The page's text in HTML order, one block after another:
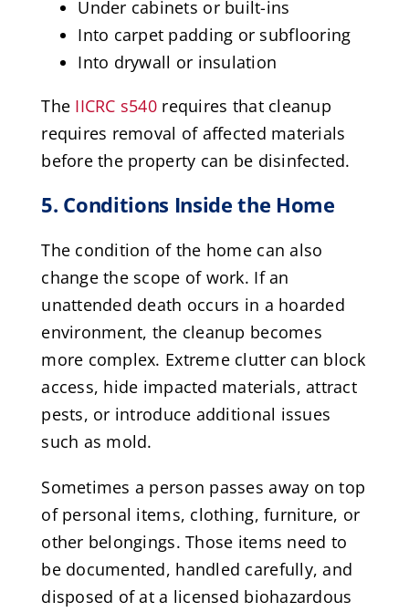
Under cabinets or built-ins
Into carpet padding or subflooring
Into drywall or insulation
The IICRC s540 requires that cleanup
requires removal of affected materials
before the property can be disinfected.
5. Conditions Inside the Home
The condition of the home can also
change the scope of work. If an
unattended death occurs in a hoarded
environment, the cleanup becomes
more complex. Extreme clutter can block
access, hide impacted materials, attract
pests, or introduce additional issues
such as mold.
Sometimes a person passes away on top
of personal items, clothing, furniture, or
other belongings. Those items need to
be documented, handled carefully, and
disposed of at a licensed biohazardous